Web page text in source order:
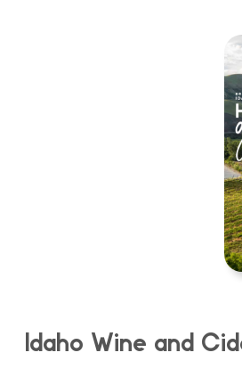
Idaho Wine and